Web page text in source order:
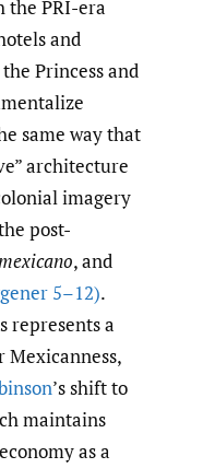
the PRI-era
and
Princess and
same way that
architecture
imagery
post-
, and
5–12).
represents a
Mexicanness,
’s shift to
maintains
as a